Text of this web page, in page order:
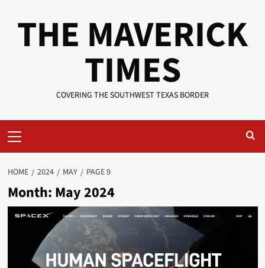
THE MAVERICK
TIMES
COVERING THE SOUTHWEST TEXAS BORDER
Menu
HOME 2024 MAY PAGE 9
Month: May 2024